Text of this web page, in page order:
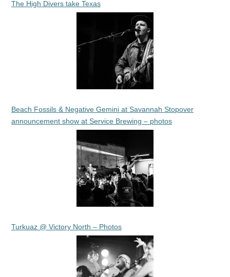
The High Divers take Texas
Beach Fossils & Negative Gemini at Savannah Stopover
announcement show at Service Brewing – photos
Turkuaz @ Victory North – Photos